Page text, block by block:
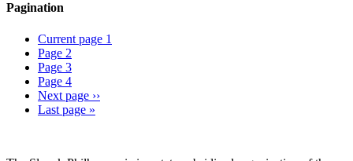
Pagination
Current page 1
Page 2
Page 3
Page 4
Next page ››
Last page »